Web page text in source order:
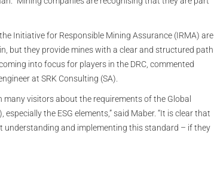
Initiative for Responsible Mining Assurance (IRMA) are
but they provide mines with a clear and structured path
into focus for players in the DRC, commented
at SRK Consulting (SA).
many visitors about the requirements of the Global
the ESG elements,” said Maber. “It is clear that
and implementing this standard – if they